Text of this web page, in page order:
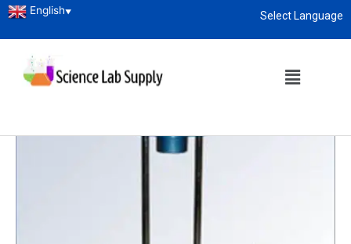
Select Language
English▼